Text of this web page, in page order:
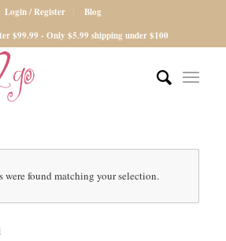
Login / Register
Blog
$99.99 - Only $5.99 shipping under $100
were found matching your selection.